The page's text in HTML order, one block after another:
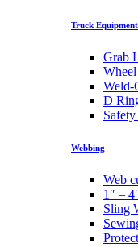
Truck Equipment
Grab
Weld-
D
Webbing
Web
1″ –
Sling